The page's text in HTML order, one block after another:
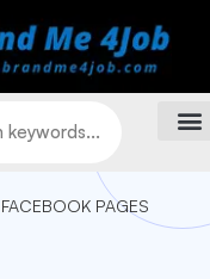
FACEBOOK PAGES